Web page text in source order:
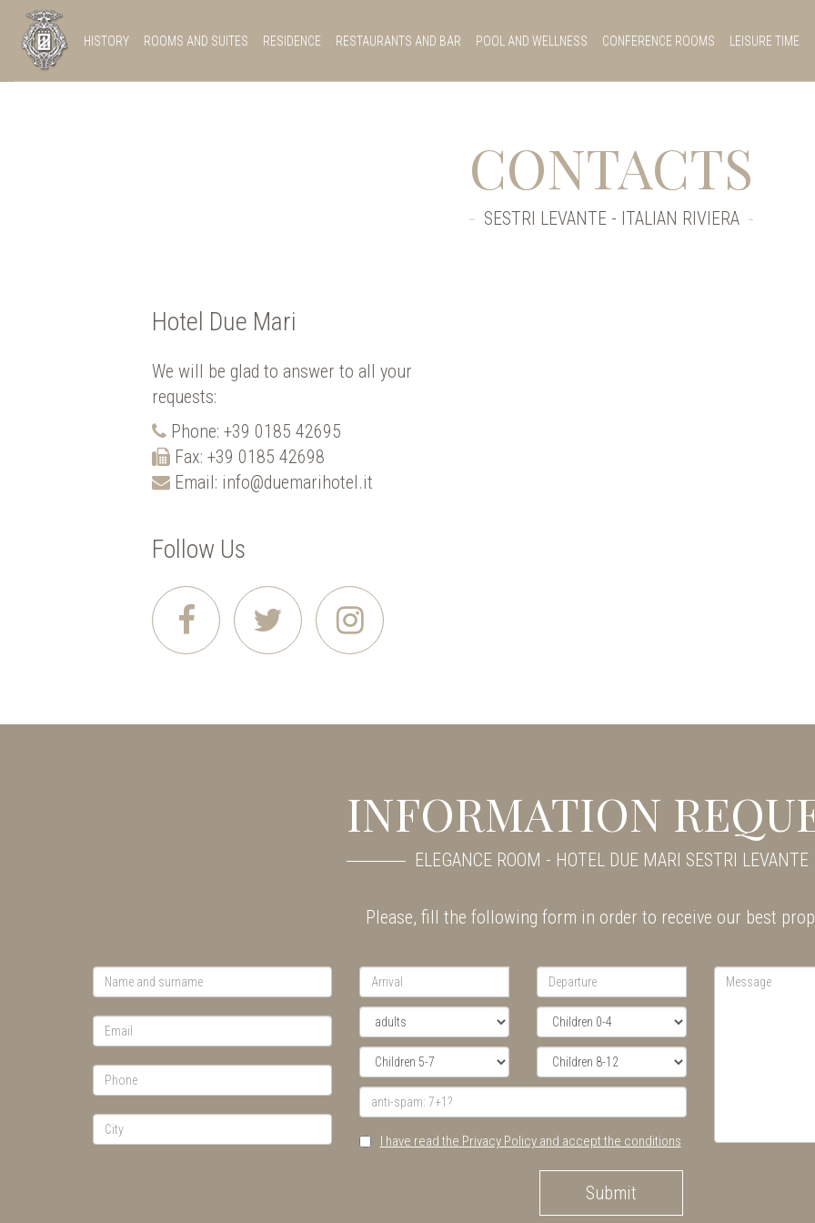
HISTORY ROOMS AND SUITES RESIDENCE RESTAURANTS AND BAR POOL AND WELLNESS CONFERENCE ROOMS LEISURE TIME
CONTACTS
SESTRI LEVANTE - ITALIAN RIVIERA
Hotel Due Mari
We will be glad to answer to all your
requests:
Phone: +39 0185 42695
Fax: +39 0185 42698
Email: info@duemarihotel.it
Follow Us
INFORMATION
ELEGANCE ROOM - HOTEL DUE MARI SESTRI LEVANTE
Please, fill the following form in order to receive our best
I have read the Privacy Policy and accept the conditions